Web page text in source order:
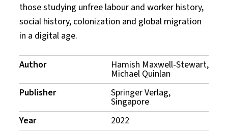
those studying unfree labour and worker history,
social history, colonization and global migration
in a digital age.
Publication
Details
Author Hamish Maxwell-Stewart,
Michael Quinlan
Publisher
Springer Verlag,
Singapore
Year
2022